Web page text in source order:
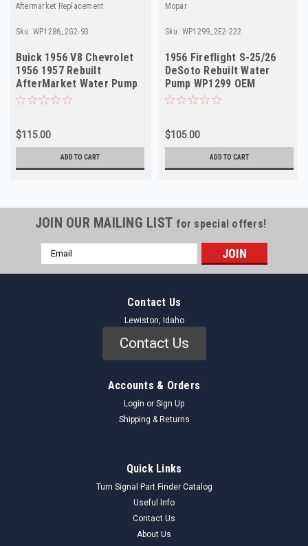
Aftermarket Replacement
Sku: WP1286_2G2-93
Buick 1956 V8 Chevrolet
1956 1957 Rebuilt
AfterMarket Water Pump
WP1286
$115.00
ADD TO CART
Mopar
Sku: WP1299_2E2-222
1956 Fireflight S-25/26
DeSoto Rebuilt Water
Pump WP1299 OEM
1638379 Made in USA
$105.00
ADD TO CART
JOIN OUR MAILING LIST for special offers!
Email
Address
Contact Us
Lewiston, Idaho
Contact Us
Accounts & Orders
Login or Sign Up
Shipping & Returns
Quick Links
Turn Signal Part Finder Catalog
Useful Info
Contact Us
About Us